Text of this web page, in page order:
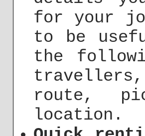
for your
to be
the
route,
location.